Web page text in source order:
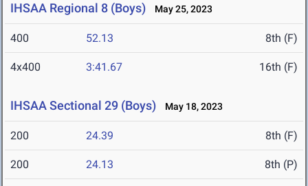
IHSAA Regional 8 (Boys) May 25, 2023
400 52.13 8th (F)
4x400 3:41.67 16th (F)
IHSAA Sectional 29 (Boys) May 18, 2023
200 24.39 8th (F)
200 24.13 8th (P)